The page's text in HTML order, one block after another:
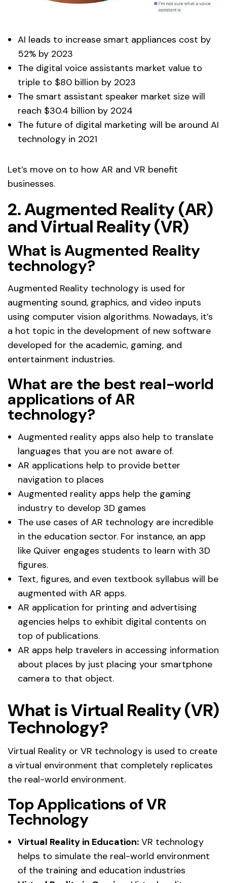
AI leads to increase smart appliances cost by
52% by 2023
The digital voice assistants market value to
triple to $80 billion by 2023
The smart assistant speaker market size will
reach $30.4 billion by 2024
The future of digital marketing will be around AI
technology in 2021
Let’s move on to how AR and VR benefit
businesses.
2. Augmented Reality (AR)
and Virtual Reality (VR)
What is Augmented Reality
technology?
Augmented Reality technology is used for
augmenting sound, graphics, and video inputs
using computer vision algorithms. Nowadays, it’s
a hot topic in the development of new software
developed for the academic, gaming, and
entertainment industries.
What are the best real-world
applications of AR
technology?
Augmented reality apps also help to translate
languages that you are not aware of.
AR applications help to provide better
navigation to places
Augmented reality apps help the gaming
industry to develop 3D games
The use cases of AR technology are incredible
in the education sector. For instance, an app
like Quiver engages students to learn with 3D
figures.
Text, figures, and even textbook syllabus will be
augmented with AR apps.
AR application for printing and advertising
agencies helps to exhibit digital contents on
top of publications.
AR apps help travelers in accessing information
about places by just placing your smartphone
camera to that object.
What is Virtual Reality (VR)
Technology?
Virtual Reality or VR technology is used to create
a virtual environment that completely replicates
the real-world environment.
Top Applications of VR
Technology
Virtual Reality in Education: VR technology
helps to simulate the real-world environment
of the training and education industries